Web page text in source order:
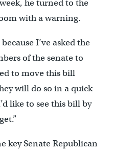
he turned to the
with a warning.
I’ve asked the
of the senate to
to move this bill
will do so in a quick
like to see this bill by
key Senate Republican